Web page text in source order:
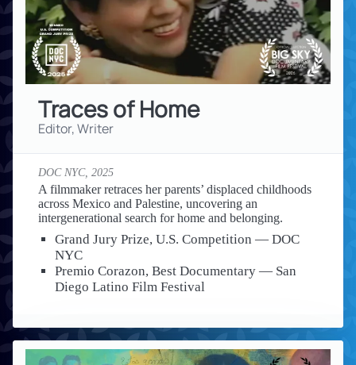
Traces of Home
Editor, Writer
DOC NYC, 2025
A filmmaker retraces her parents’ displaced childhoods
across Mexico and Palestine, uncovering an
intergenerational search for home and belonging.
Grand Jury Prize, U.S. Competition — DOC
NYC
Premio Corazon, Best Documentary — San
Diego Latino Film Festival